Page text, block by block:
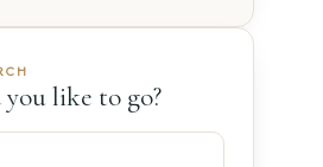
like to go?